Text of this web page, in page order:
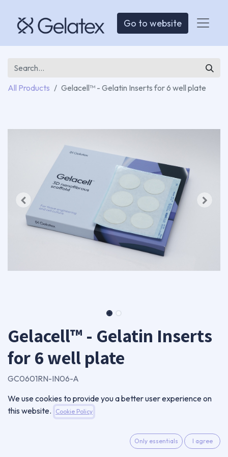
Go to website
All Products Gelacell™ - Gelatin Inserts for 6 well plate
Gelacell™ - Gelatin Inserts
for 6 well plate
GC0601RN-IN06-A
28,00€ VAT Excluded
ADD TO CART
We use cookies to provide you a better user experience on
this website.
Cookie Policy
Only essentials I agree